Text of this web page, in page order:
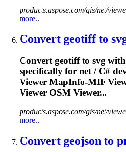
products.aspose.com/gis/net/
more..
Convert geotiff to
Convert geotiff to svg
specifically for net / C#
Viewer MapInfo-MIF
Viewer OSM Viewer...
products.aspose.com/gis/net/
more..
Convert geojson to